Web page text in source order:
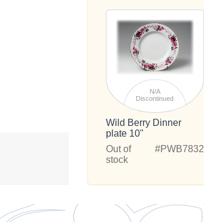
N/A
Discontinued
Wild Berry Dinner
plate 10"
Out of
stock
#PWB7832